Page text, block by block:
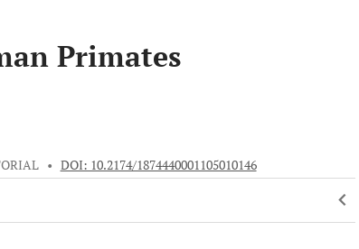
Primates
• DOI: 10.2174/1874440001105010146